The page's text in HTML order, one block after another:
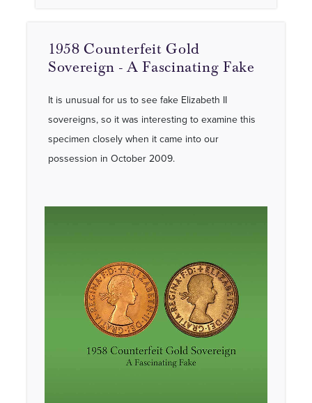
1958 Counterfeit Gold
Sovereign - A Fascinating Fake
It is unusual for us to see fake Elizabeth II
sovereigns, so it was interesting to examine this
specimen closely when it came into our
possession in October 2009.